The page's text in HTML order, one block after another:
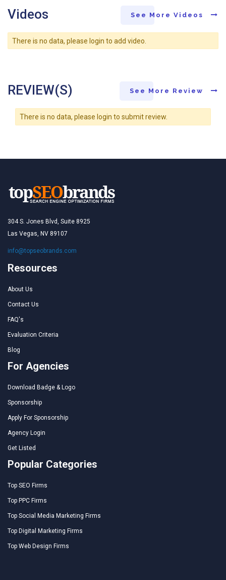
Videos See More Videos
There is no data, please login to add video.
REVIEW(S) See More Review
There is no data, please login to submit review.
304 S. Jones Blvd, Suite 8925
Las Vegas, NV 89107
info@topseobrands.com
Resources
About Us
Contact Us
FAQ's
Evaluation Criteria
Blog
For Agencies
Download Badge & Logo
Sponsorship
Apply For Sponsorship
Agency Login
Get Listed
Popular Categories
Top SEO Firms
Top PPC Firms
Top Social Media Marketing Firms
Top Digital Marketing Firms
Top Web Design Firms